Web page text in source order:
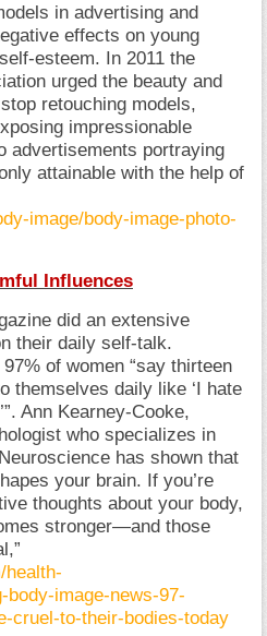
in advertising and
effects on young
esteem. In 2011 the
urged the beauty and
retouching models,
impressionable
advertisements portraying
attainable with the help of
image/body-image-photo-
Influences
did an extensive
their daily self-talk.
of women “say thirteen
themselves daily like ‘I hate
Ann Kearney-Cooke,
who specializes in
has shown that
your brain. If you’re
thoughts about your body,
stronger—and those
health-
image-news-97-
cruel-to-their-bodies-today